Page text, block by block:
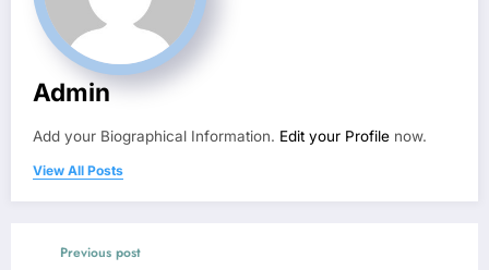
Admin
Add your Biographical Information. Edit your Profile now.
View All Posts
Previous post